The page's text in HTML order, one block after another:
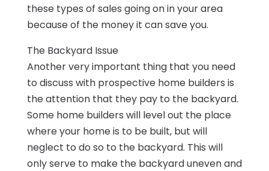
these types of sales going on in your area
because of the money it can save you.
The Backyard Issue
Another very important thing that you need
to discuss with prospective home builders is
the attention that they pay to the backyard.
Some home builders will level out the place
where your home is to be built, but will
neglect to do so to the backyard. This will
only serve to make the backyard uneven and